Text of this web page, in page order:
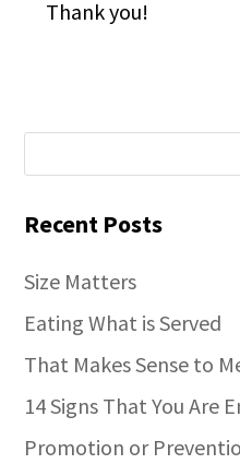
Thank you!
Recent Posts
Size Matters
Eating What is Served
That Makes Sense to
14 Signs That You Are
Promotion or